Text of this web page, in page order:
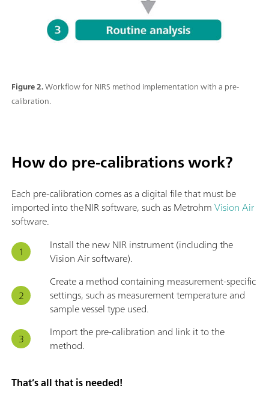
Figure 2.Workflow for NIRS method implementation with a pre-
calibration.
How do pre-calibrations work?
Each pre-calibration comes as a digital file that must be
imported into the NIR software, such as MetrohmVision Air
software.
Install the new NIR instrument (including the
Vision Air software).
Create a method containing measurement-specific
settings, such as measurement temperature and
sample vessel type used.
Import the pre-calibration and link it to the
method.
That’s all that is needed!